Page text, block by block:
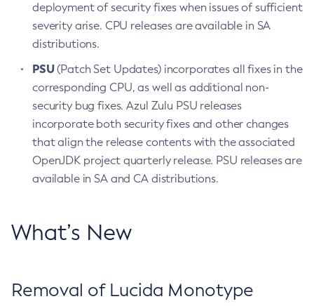
deployment of security fixes when issues of sufficient
severity arise. CPU releases are available in SA
distributions.
PSU(Patch Set Updates) incorporates all fixes in the
corresponding CPU, as well as additional non-
security bug fixes. Azul Zulu PSU releases
incorporate both security fixes and other changes
that align the release contents with the associated
OpenJDK project quarterly release. PSU releases are
available in SA and CA distributions.
What’s New
Removal of Lucida Monotype